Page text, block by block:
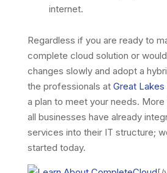
internet.
Regardless if you are ready to
complete cloud solution or
changes slowly and adopt a
the professionals at Great
a plan to meet your needs.
all businesses have already
services into their IT structure;
started today.